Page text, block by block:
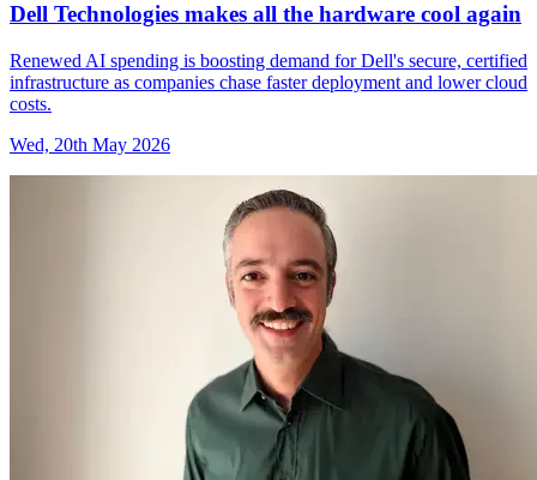
Dell Technologies makes all the hardware cool again
Renewed AI spending is boosting demand for Dell's secure, certified
infrastructure as companies chase faster deployment and lower cloud
costs.
Wed, 20th May 2026